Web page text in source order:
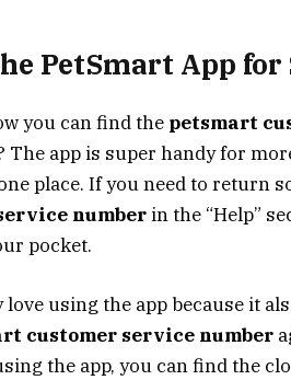
PetSmart App for
you can find the petsmart
The app is super handy for
place. If you need to return
number in the “Help”
pocket.
using the app because it
customer service number
the app, you can find the